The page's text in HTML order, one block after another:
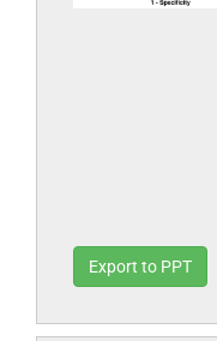
Export to PPT